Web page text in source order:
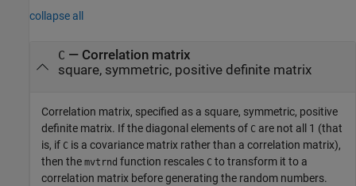
collapse all
C — Correlation matrix
square, symmetric, positive definite matrix
Correlation matrix, specified as a square, symmetric, positive
definite matrix. If the diagonal elements of C are not all 1 (that
is, if C is a covariance matrix rather than a correlation matrix),
then the mvtrnd function rescales C to transform it to a
correlation matrix before generating the random numbers.